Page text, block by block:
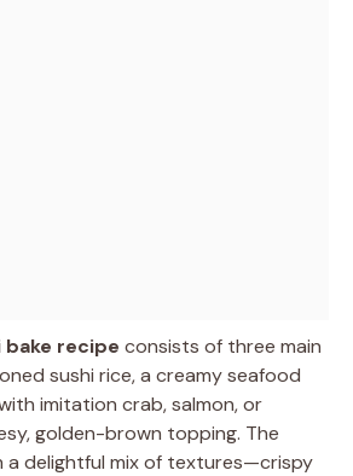
bake recipe consists of three main
sushi rice, a creamy seafood
imitation crab, salmon, or
golden-brown topping. The
a delightful mix of textures—crispy